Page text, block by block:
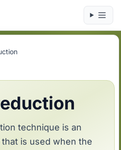
technique is an
is used when the